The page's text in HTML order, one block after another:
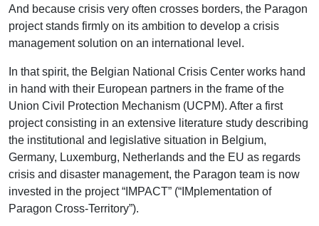
And because crisis very often crosses borders, the Paragon
project stands firmly on its ambition to develop a crisis
management solution on an international level.
In that spirit, the Belgian National Crisis Center works hand
in hand with their European partners in the frame of the
Union Civil Protection Mechanism (UCPM). After a first
project consisting in an extensive literature study describing
the institutional and legislative situation in Belgium,
Germany, Luxemburg, Netherlands and the EU as regards
crisis and disaster management, the Paragon team is now
invested in the project “IMPACT” (“IMplementation of
Paragon Cross-Territory”).